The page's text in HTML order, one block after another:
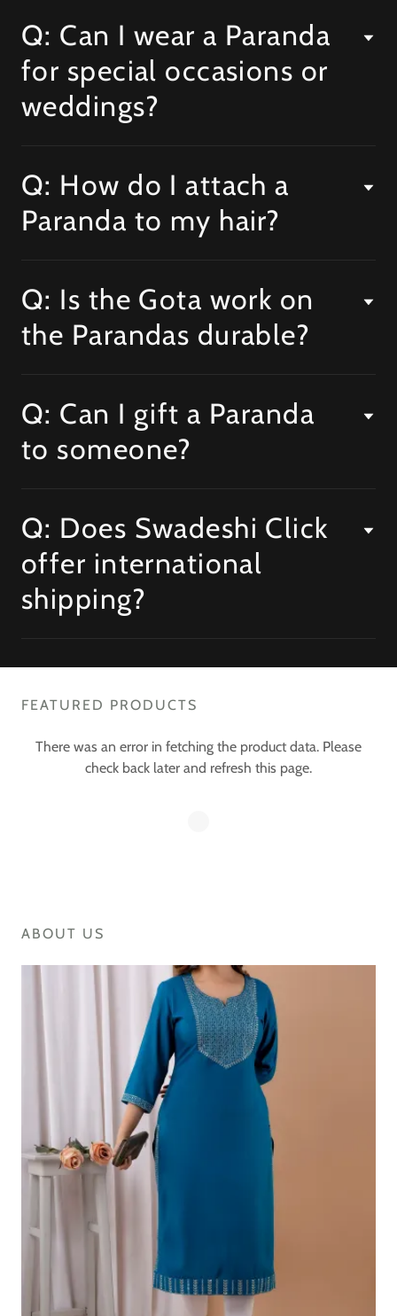
Q: Can I wear a Paranda
for special occasions or
weddings?
Q: How do I attach a
Paranda to my hair?
Q: Is the Gota work on
the Parandas durable?
Q: Can I gift a Paranda
to someone?
Q: Does Swadeshi Click
offer international
shipping?
FEATURED PRODUCTS
There was an error in fetching the product data. Please
check back later and refresh this page.
ABOUT US